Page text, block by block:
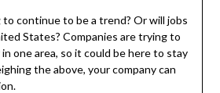
continue to be a trend? Or will jobs
States? Companies are trying to
in one area, so it could be here to stay
the above, your company can